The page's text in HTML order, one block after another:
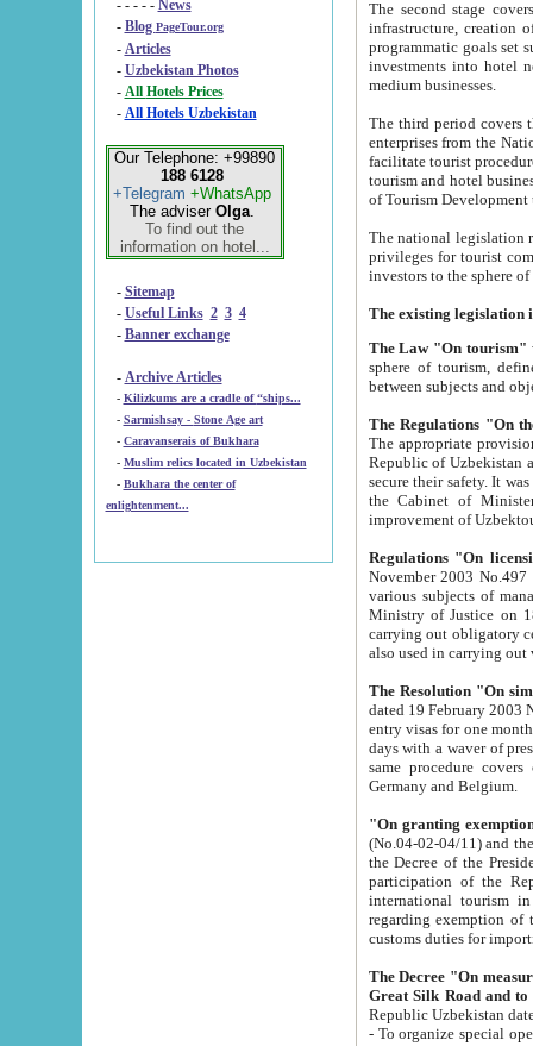
- - - - - News
- Blog PageTour.org
- Articles
- Uzbekistan Photos
-
All Hotels Prices
- All Hotels Uzbekistan
Our Telephone: +99890
188 6128
+Telegram +WhatsApp
The adviser Olga.
To find out the
information on hotel...
- Sitemap
- Useful Links 2 3 4
- Banner exchange
- Archive Articles
-
Kilizkums are a cradle of “ships...
-
Sarmishsay - Stone Age art
- Caravanserais of Bukhara
-
Muslim relics located in Uzbekistan
- Bukhara the center of
enlightenment...
The second stage covers
infrastructure, creation of nongovernmental
programmatic goals set such as the Program of Tourism Development till 2005. There is a
investments into hotel
medium businesses.
The third period covers the years
enterprises from the National Uzbektourism Company. The
facilitate tourist procedures. The government attracts foreign investments and management companies into
tourism and hotel businesses.
of Tourism
The national legislation related
privileges for tourist companies made in form of
The Law "On tourism"
sphere of tourism, defines legislative norms for
The appropriate provision has been approved in
Republic of Uzbekistan and departure of citizens of the Republic of Uzbekistan abroad as tourists, and to
secure their safety. It was issued according
the Cabinet of Ministers of the Republic of Uzbekistan dated 28
Regulations "On
November 2003 No.497 stipulates the
various subjects of managing. The Order of certification of tourist services. It was registered within the
Ministry of Justice on 18 March
carrying out obligatory certification of tourist services rendered by
also used in
The Resolution "On
dated 19 February 2003 No.85. The Ministry for
entry visas for one month to citizens of Italian Republic visiting Uzbekistan as tourists within two working
days with a waver of presenting
same procedure covers citizens of France. Latvia,
Germany and Belgium.
"On granting
(No.04-02-04/11) and the State Tax
the Decree of the President of the Republic of Uzbekistan dated 2 July
participation of the
international tourism in the republic"
regarding exemption of tourist agencies in Samarkand,
customs
The Decree "On measures to
- To organize special open